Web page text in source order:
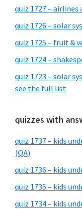
quiz 1727 –
quiz 1726 – solar
quiz 1725 – fruit &
quiz 1724 –
quiz 1723 – solar
see the full list
quizzes with
quiz 1737 – kids
(QA)
quiz 1736 – kids
quiz 1735 – kids
quiz 1734 – kids